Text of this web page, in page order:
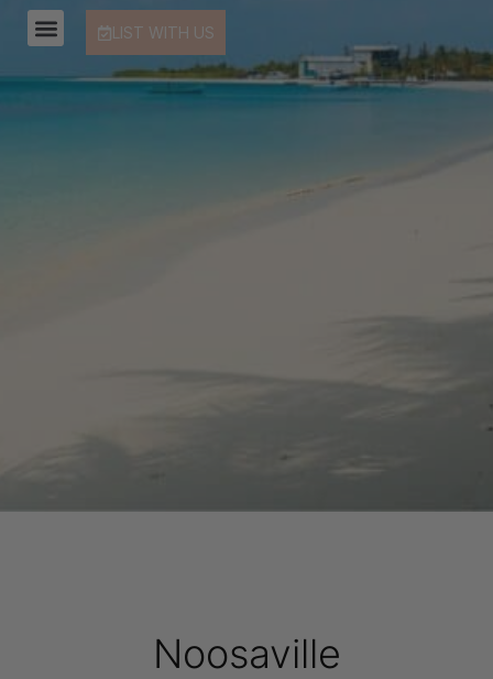
LIST WITH US
Noosaville